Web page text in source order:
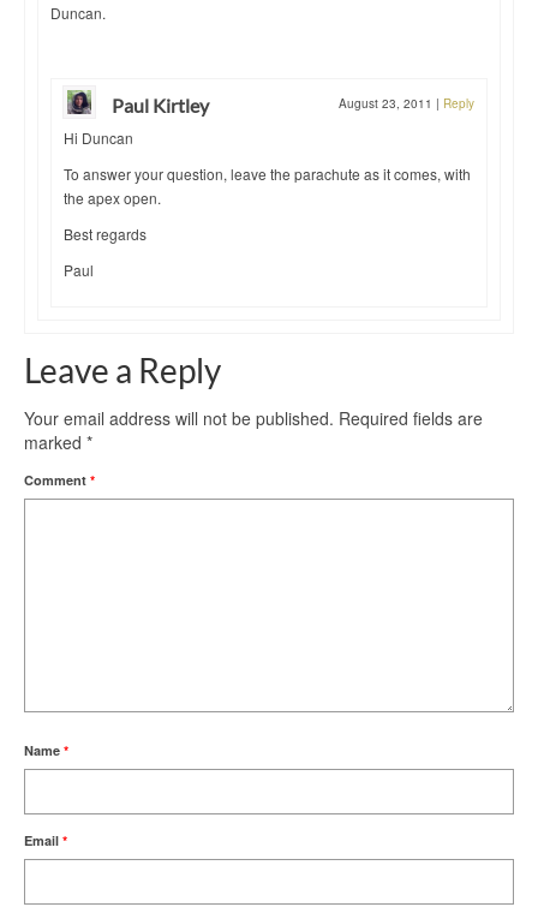
Duncan.
Paul Kirtley August 23, 2011 | Reply
Hi Duncan
To answer your question, leave the parachute as it comes, with
the apex open.
Best regards
Paul
Leave a Reply
Your email address will not be published. Required fields are
marked *
Comment *
Name *
Email *